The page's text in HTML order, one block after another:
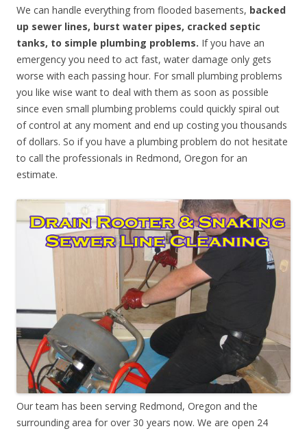
We can handle everything from flooded basements, backed
up sewer lines, burst water pipes, cracked septic
tanks, to simple plumbing problems. If you have an
emergency you need to act fast, water damage only gets
worse with each passing hour. For small plumbing problems
you like wise want to deal with them as soon as possible
since even small plumbing problems could quickly spiral out
of control at any moment and end up costing you thousands
of dollars. So if you have a plumbing problem do not hesitate
to call the professionals in Redmond, Oregon for an
estimate.
Our team has been serving Redmond, Oregon and the
surrounding area for over 30 years now. We are open 24